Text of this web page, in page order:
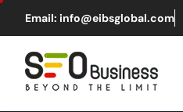
Email: info@eibsglobal.com